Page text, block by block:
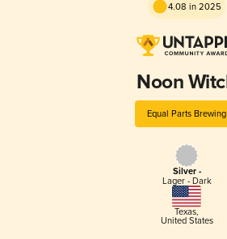
4.08 in 2025
Noon
Equal Parts Brewing
Silver -
Lager - Dark
Texas,
United States